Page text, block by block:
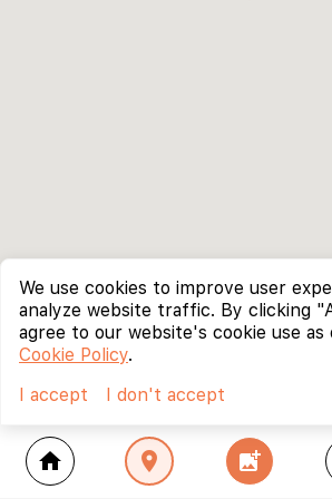
home location_on add_photo_alternate
We use cookies to improve user
analyze website traffic. By clicking
agree to our website's cookie use as
Cookie Policy.
I accept
I don't accept